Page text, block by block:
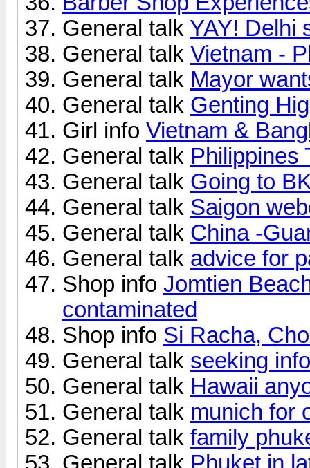
General talk YAY! Delhi
General talk Vietnam -
General talk Mayor
General talk Genting
Girl info Vietnam &
General talk Philippines
General talk Going to
General talk Saigon
General talk China -
General talk advice for
Shop info Jomtien
contaminated
Shop info Si Racha,
General talk seeking
General talk Hawaii
General talk munich for
General talk family
General talk Phuket in